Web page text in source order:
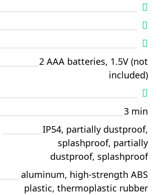
2 AAA batteries, 1.5V (not
included)
3 min
IP54, partially dustproof,
splashproof, partially
dustproof, splashproof
aluminum, high-strength ABS
plastic, thermoplastic rubber